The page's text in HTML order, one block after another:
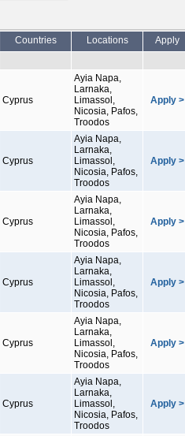
Countries Locations Apply
Cyprus
Ayia Napa,
Larnaka,
Limassol,
Nicosia, Pafos,
Troodos
Apply >
Cyprus
Ayia Napa,
Larnaka,
Limassol,
Nicosia, Pafos,
Troodos
Apply >
Cyprus
Ayia Napa,
Larnaka,
Limassol,
Nicosia, Pafos,
Troodos
Apply >
Cyprus
Ayia Napa,
Larnaka,
Limassol,
Nicosia, Pafos,
Troodos
Apply >
Cyprus
Ayia Napa,
Larnaka,
Limassol,
Nicosia, Pafos,
Troodos
Apply >
Cyprus
Ayia Napa,
Larnaka,
Limassol,
Nicosia, Pafos,
Troodos
Apply >